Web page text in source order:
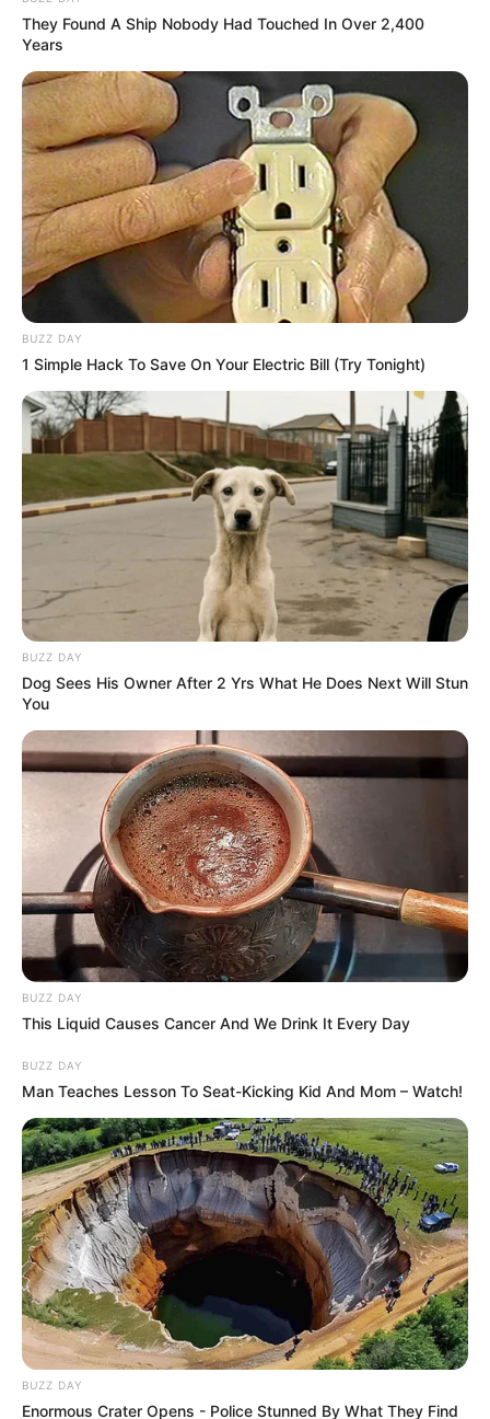
They Found A Ship Nobody Had Touched In Over 2,400
Years
BUZZ DAY
1 Simple Hack To Save On Your Electric Bill (Try Tonight)
BUZZ DAY
Dog Sees His Owner After 2 Yrs What He Does Next Will Stun
You
BUZZ DAY
This Liquid Causes Cancer And We Drink It Every Day
BUZZ DAY
Man Teaches Lesson To Seat-Kicking Kid And Mom – Watch!
BUZZ DAY
Enormous Crater Opens - Police Stunned By What They Find